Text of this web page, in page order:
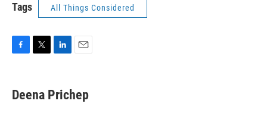
Tags All Things Considered
e
b
t
t
k
e
i
l
Deena Prichep